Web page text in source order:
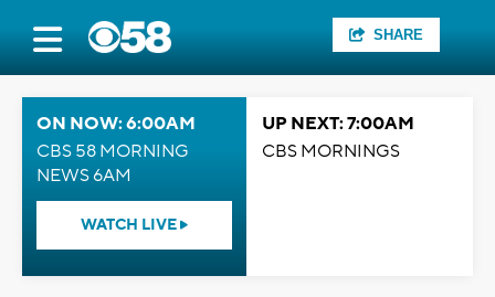
SHARE
ON NOW: 6:00AM
CBS 58 MORNING
NEWS 6AM
WATCH LIVE
UP NEXT: 7:00AM
CBS MORNINGS